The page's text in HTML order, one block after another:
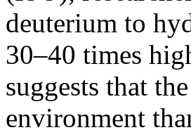
deuterium to
30–40 times
suggests that
environment